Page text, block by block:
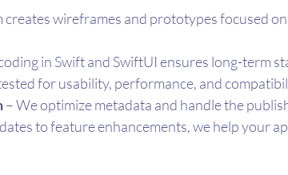
creates wireframes and prototypes focused
in Swift and SwiftUI ensures long-term
for usability, performance, and
– We optimize metadata and handle the
to feature enhancements, we help your